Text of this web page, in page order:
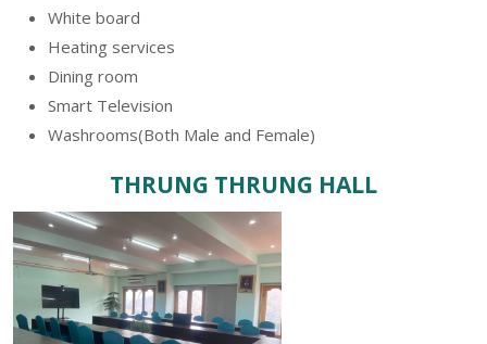
White board
Heating services
Dining room
Smart Television
Washrooms(Both Male and Female)
THRUNG THRUNG HALL